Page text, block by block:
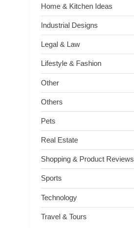
Home & Kitchen Ideas
Industrial Designs
Legal & Law
Lifestyle & Fashion
Other
Others
Pets
Real Estate
Shopping & Product Reviews
Sports
Technology
Travel & Tours